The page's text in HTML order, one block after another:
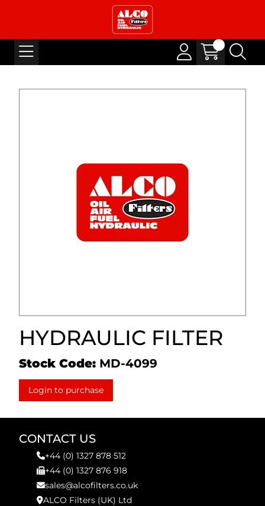
HYDRAULIC FILTER
Stock Code: MD-4099
Login to purchase
CONTACT US
+44 (0) 1327 878 512
+44 (0) 1327 876 918
sales@alcofilters.co.uk
ALCO Filters (UK) Ltd